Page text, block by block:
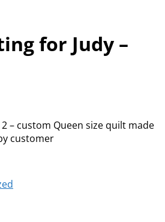
for Judy –
– custom Queen size quilt made
customer